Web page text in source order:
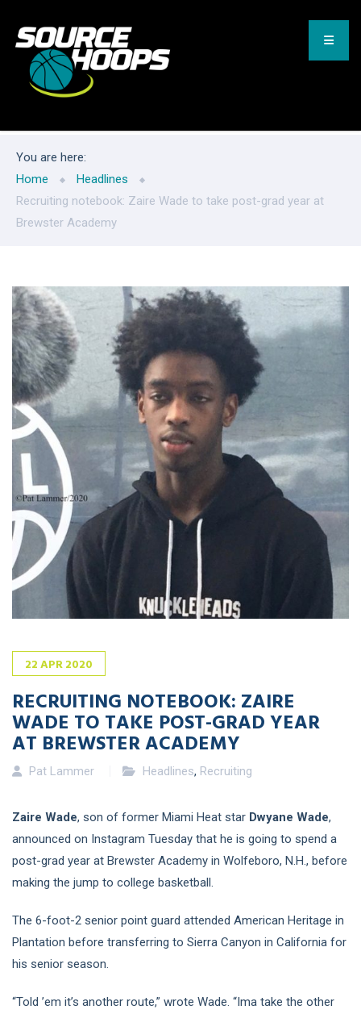
You are here:
Home
Headlines
Recruiting notebook: Zaire Wade to take post-grad year at
Brewster Academy
22APR2020
RECRUITING NOTEBOOK: ZAIRE
WADE TO TAKE POST-GRAD YEAR
AT BREWSTER ACADEMY
Pat Lammer Headlines, Recruiting
Zaire Wade, son of former Miami Heat star Dwyane Wade,
announced on Instagram Tuesday that he is going to spend a
post-grad year at Brewster Academy in Wolfeboro, N.H., before
making the jump to college basketball.
The 6-foot-2 senior point guard attended American Heritage in
Plantation before transferring to Sierra Canyon in California for
his senior season.
“Told ’em it’s another route,” wrote Wade. “Ima take the other